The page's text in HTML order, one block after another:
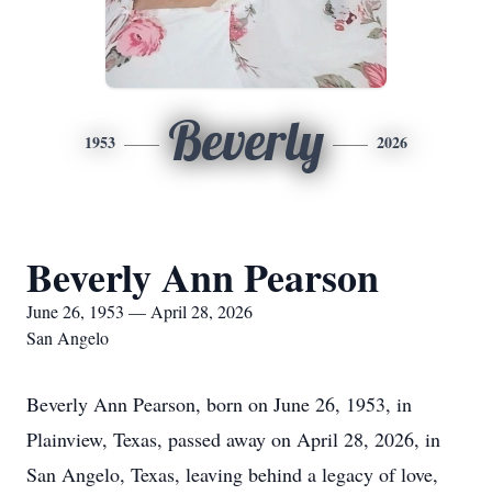
1953 Beverly 2026
Beverly Ann Pearson
June 26, 1953 — April 28, 2026
San Angelo
Beverly Ann Pearson, born on June 26, 1953, in
Plainview, Texas, passed away on April 28, 2026, in
San Angelo, Texas, leaving behind a legacy of love,